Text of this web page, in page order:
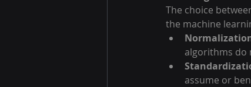
The choice
the machine
algorithms do
assume or